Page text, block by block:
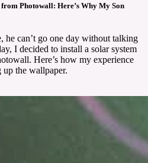
Photowall: Here’s Why My Son
he can’t go one day without talking
I decided to install a solar system
Here’s how my experience
the wallpaper.